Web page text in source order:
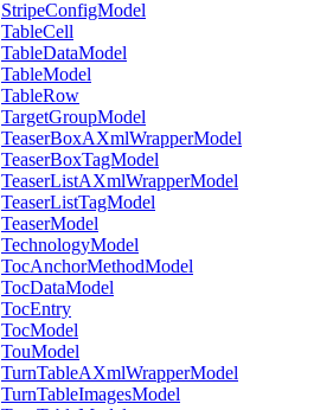
StripeConfigModel
TableCell
TableDataModel
TableModel
TableRow
TargetGroupModel
TeaserBoxAXmlWrapperModel
TeaserBoxTagModel
TeaserListAXmlWrapperModel
TeaserListTagModel
TeaserModel
TechnologyModel
TocAnchorMethodModel
TocDataModel
TocEntry
TocModel
TouModel
TurnTableAXmlWrapperModel
TurnTableImagesModel